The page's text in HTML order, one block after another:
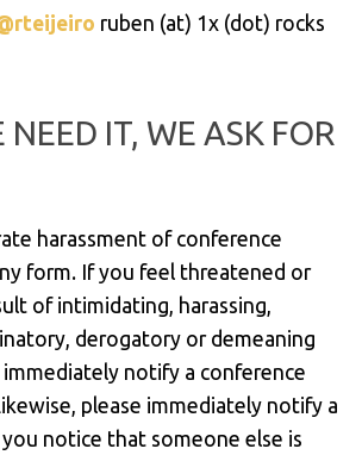
ruben (at) 1x (dot) rocks
IT, WE ASK FOR
harassment of conference
form. If you feel threatened or
of intimidating, harassing,
derogatory or demeaning
immediately notify a conference
please immediately notify a
notice that someone else is